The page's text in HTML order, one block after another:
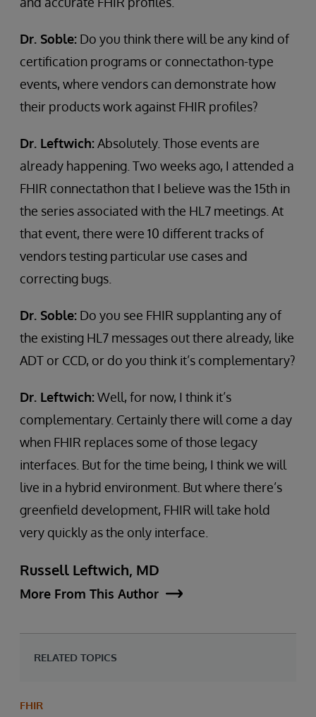
Dr. Soble: Do you think there will be any kind of
certification programs or connectathon-type
events, where vendors can demonstrate how
their products work against FHIR profiles?
Dr. Leftwich:Absolutely. Those events are
already happening. Two weeks ago, I attended a
FHIR connectathon that I believe was the 15th in
the series associated with the HL7 meetings. At
that event, there were 10 different tracks of
vendors testing particular use cases and
correcting bugs.
Dr. Soble: Do you see FHIR supplanting any of
the existing HL7 messages out there already, like
ADT or CCD, or do you think it’s complementary?
Dr. Leftwich:Well, for now, I think it’s
complementary. Certainly there will come a day
when FHIR replaces some of those legacy
interfaces. But for the time being, I think we will
live in a hybrid environment. But where there’s
greenfield development, FHIR will take hold
very quickly as the only interface.
Russell Leftwich, MD
More From This Author
RELATED TOPICS
FHIR